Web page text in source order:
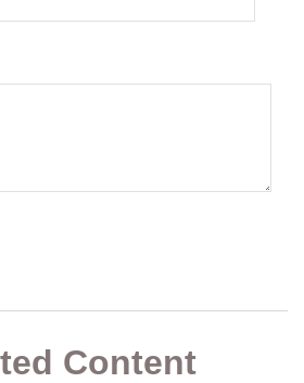
Content